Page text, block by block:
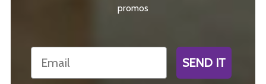
promos
Email
SEND IT